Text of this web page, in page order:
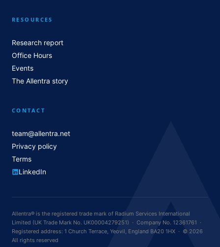
RESOURCES
Research report
Office Hours
Events
The Allentra story
CONTACT
team@allentra.net
Privacy policy
Terms
LinkedIn
Allentra® is the registered trade mark of Radium Services International
Limited (UK Trade Mark No. UK00004279251) · Company No. 12361761 ·
Registered address: 1 Church Terrace, Yeovil, England BA20 1HX · © 2026
All rights reserved